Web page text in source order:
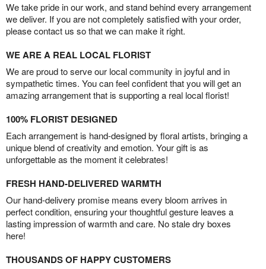
We take pride in our work, and stand behind every arrangement
we deliver. If you are not completely satisfied with your order,
please contact us so that we can make it right.
WE ARE A REAL LOCAL FLORIST
We are proud to serve our local community in joyful and in
sympathetic times. You can feel confident that you will get an
amazing arrangement that is supporting a real local florist!
100% FLORIST DESIGNED
Each arrangement is hand-designed by floral artists, bringing a
unique blend of creativity and emotion. Your gift is as
unforgettable as the moment it celebrates!
FRESH HAND-DELIVERED WARMTH
Our hand-delivery promise means every bloom arrives in
perfect condition, ensuring your thoughtful gesture leaves a
lasting impression of warmth and care. No stale dry boxes
here!
THOUSANDS OF HAPPY CUSTOMERS